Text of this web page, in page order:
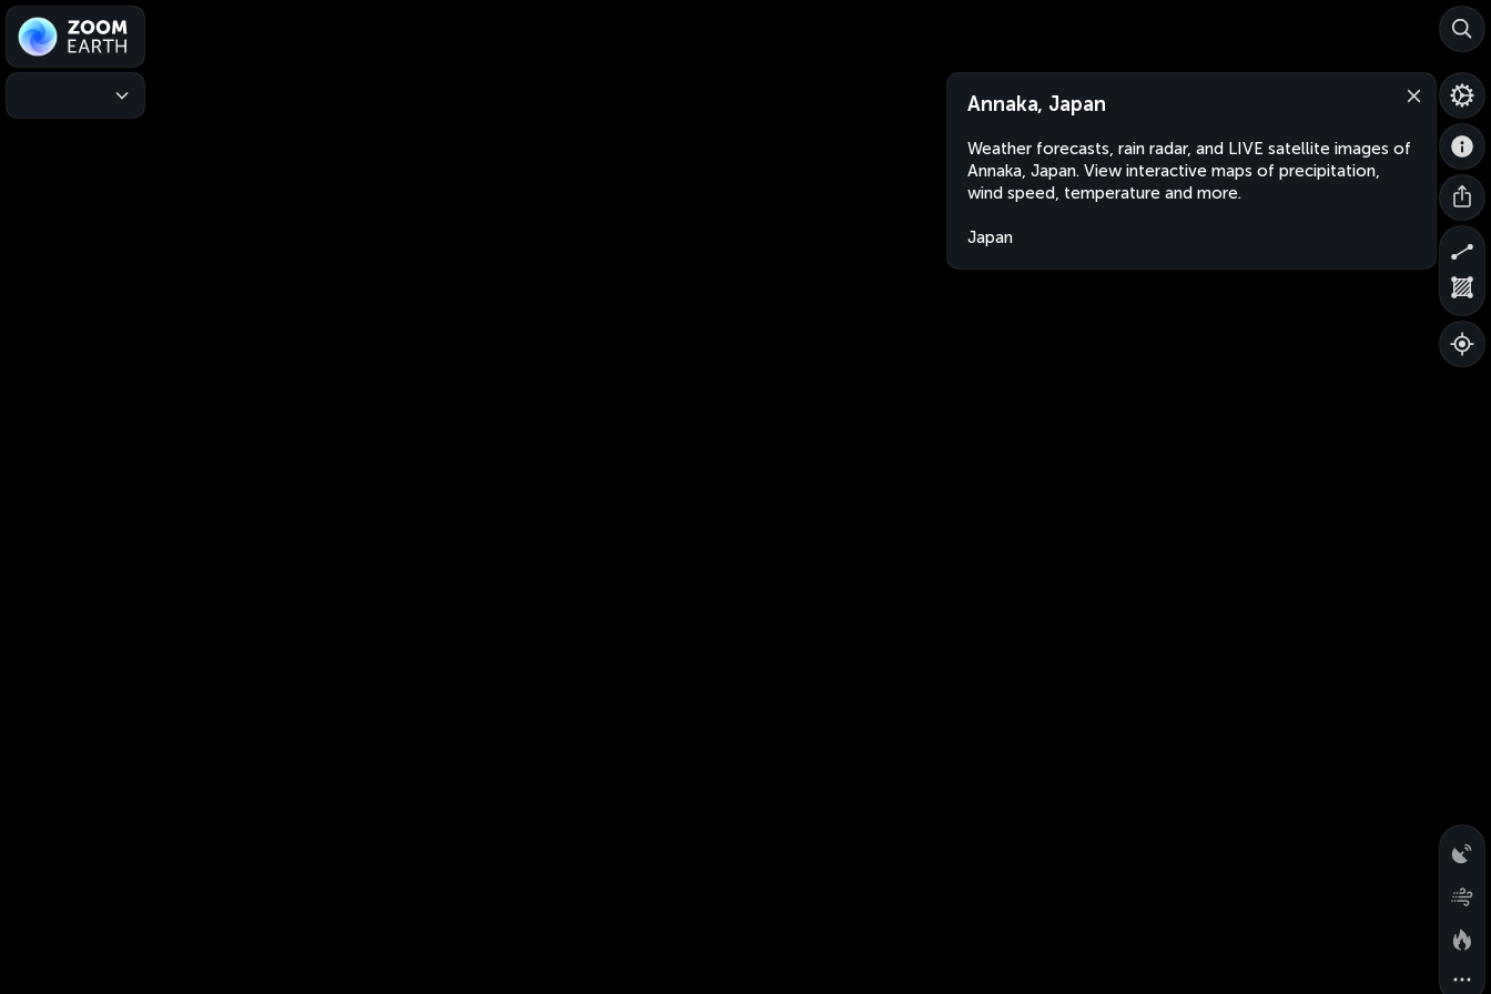
Annaka, Japan
Weather forecasts, rain radar, and LIVE satellite images of
Annaka, Japan. View interactive maps of precipitation,
wind speed, temperature and more.
Japan